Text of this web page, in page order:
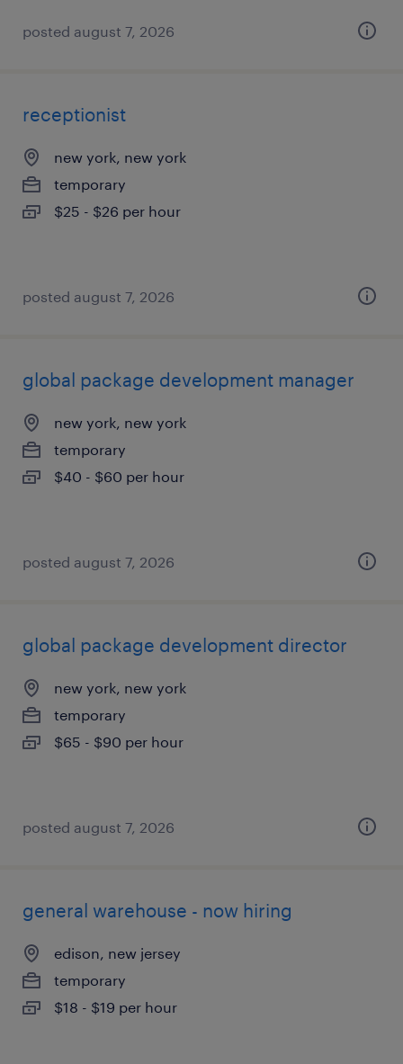
posted august 7, 2026
receptionist
new york, new york
temporary
$25 - $26 per hour
posted august 7, 2026
global package development manager
new york, new york
temporary
$40 - $60 per hour
posted august 7, 2026
global package development director
new york, new york
temporary
$65 - $90 per hour
posted august 7, 2026
general warehouse - now hiring
edison, new jersey
temporary
$18 - $19 per hour